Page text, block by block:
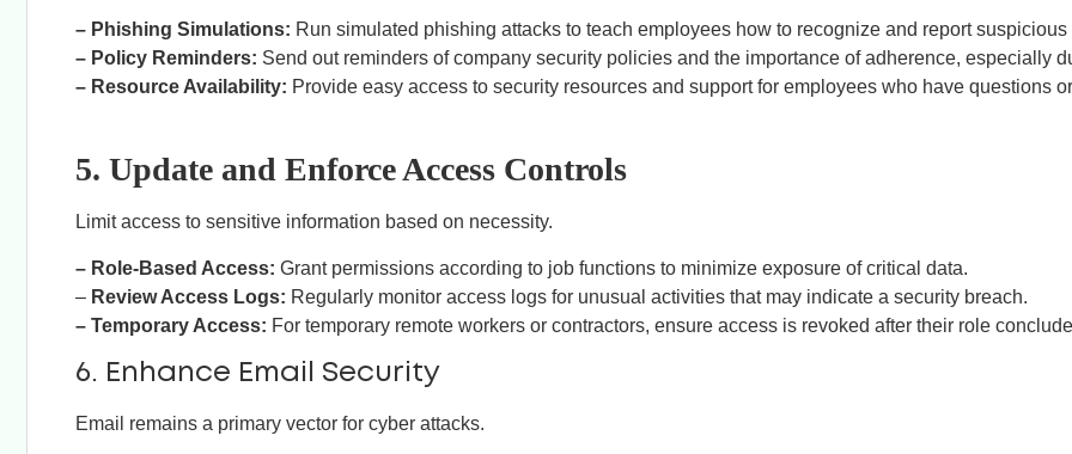
– Phishing Simulations: Run simulated phishing attacks to teach employees how to recognize and report suspicious
– Policy Reminders: Send out reminders of company security policies and the importance of adherence, especially
– Resource Availability: Provide easy access to security resources and support for employees who have questions
5. Update and Enforce Access Controls
Limit access to sensitive information based on necessity.
– Role-Based Access: Grant permissions according to job functions to minimize exposure of critical data.
– Review Access Logs: Regularly monitor access logs for unusual activities that may indicate a security breach.
– Temporary Access: For temporary remote workers or contractors, ensure access is revoked after their role
6. Enhance Email Security
Email remains a primary vector for cyber attacks.